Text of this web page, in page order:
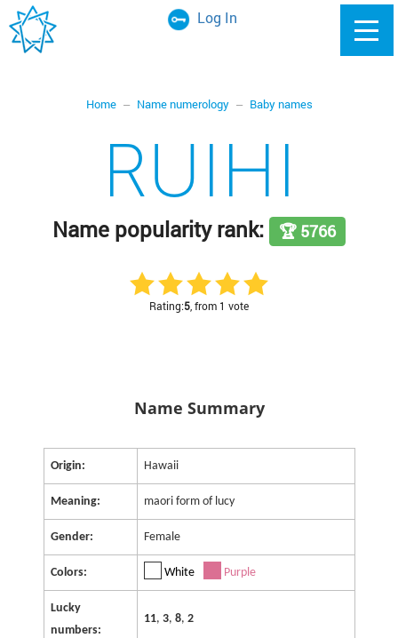
Log In
Home Name numerology Baby names
RUIHI
Name popularity rank: 🏆 5766
Rating:5 , from 1 vote
Name Summary
Origin: Hawaii
Meaning: maori form of lucy
Gender: Female
Colors: White Purple
Lucky
numbers:
11, 3, 8, 2